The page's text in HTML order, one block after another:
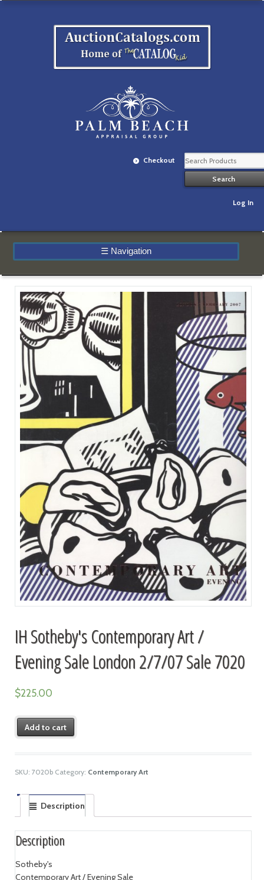
Checkout
Log In
☰ Navigation
IH Sotheby's Contemporary Art /
Evening Sale London 2/7/07 Sale 7020
$225.00
Add to cart
SKU: 7020b Category: Contemporary Art
Description
Description
Sotheby's
Contemporary Art / Evening Sale